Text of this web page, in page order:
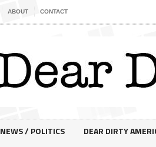
ABOUT CONTACT
NEWS / POLITICS
DEAR DIRTY